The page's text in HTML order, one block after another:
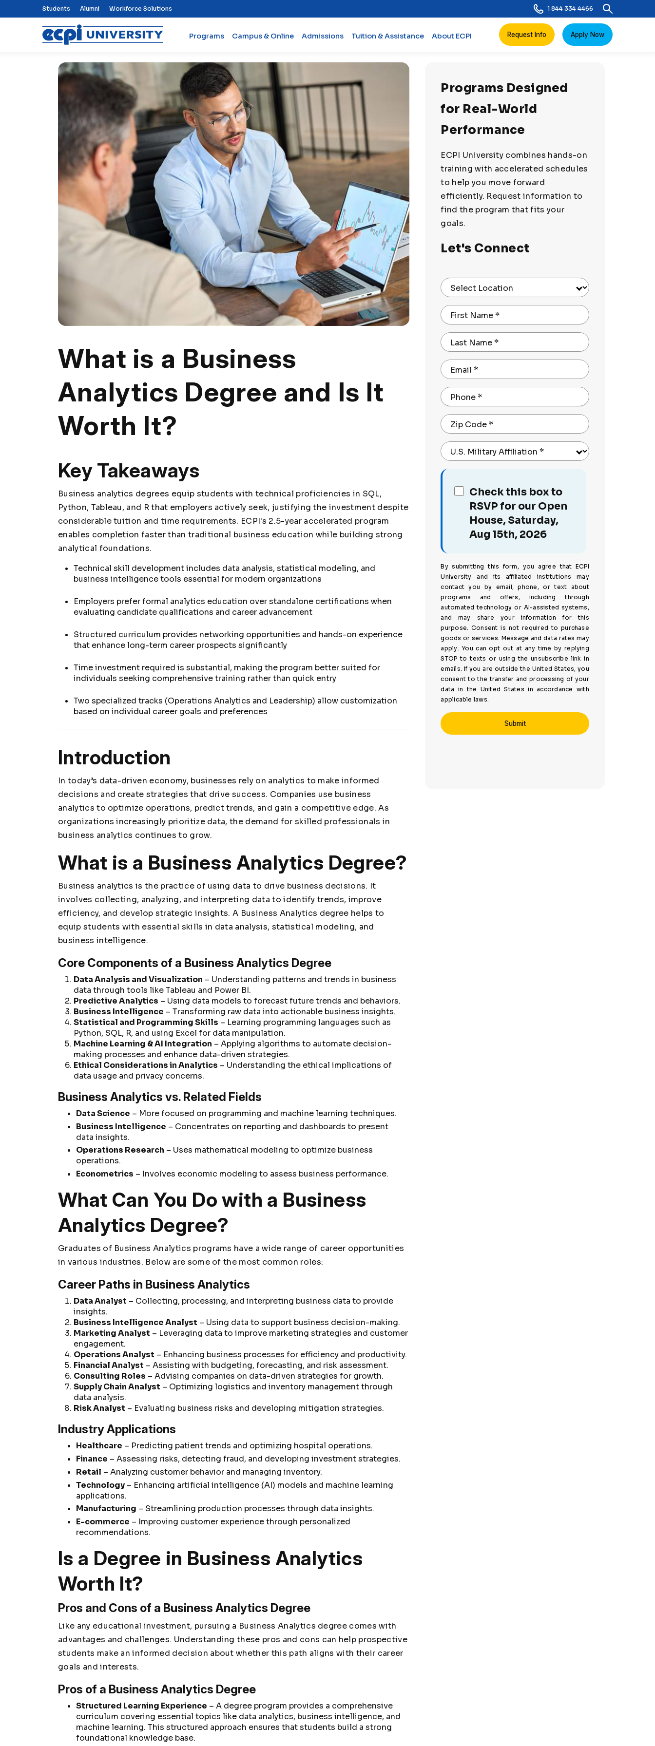
Top Nav Menu
Students Alumni Workforce Solutions 1 844 334 4466
Programs Campus & Online Admissions Tuition & Assistance About ECPI Request Info Apply Now
What is a Business
Analytics Degree and Is It
Worth It?
Key Takeaways
Business analytics degrees equip students with technical proficiencies in SQL,
Python, Tableau, and R that employers actively seek, justifying the investment despite
considerable tuition and time requirements. ECPI's 2.5-year accelerated program
enables completion faster than traditional business education while building strong
analytical foundations.
Technical skill development includes data analysis, statistical modeling, and
business intelligence tools essential for modern organizations
Employers prefer formal analytics education over standalone certifications when
evaluating candidate qualifications and career advancement
Structured curriculum provides networking opportunities and hands-on experience
that enhance long-term career prospects significantly
Time investment required is substantial, making the program better suited for
individuals seeking comprehensive training rather than quick entry
Two specialized tracks (Operations Analytics and Leadership) allow customization
based on individual career goals and preferences
Introduction
In today’s data-driven economy, businesses rely on analytics to make informed
decisions and create strategies that drive success. Companies use business
analytics to optimize operations, predict trends, and gain a competitive edge. As
organizations increasingly prioritize data, the demand for skilled professionals in
business analytics continues to grow.
What is a Business Analytics Degree?
Business analytics is the practice of using data to drive business decisions. It
involves collecting, analyzing, and interpreting data to identify trends, improve
efficiency, and develop strategic insights. A Business Analytics degree helps to
equip students with essential skills in data analysis, statistical modeling, and
business intelligence.
Core Components of a Business Analytics Degree
Data Analysis and Visualization – Understanding patterns and trends in business
data through tools like Tableau and Power BI.
Predictive Analytics – Using data models to forecast future trends and behaviors.
Business Intelligence – Transforming raw data into actionable business insights.
Statistical and Programming Skills – Learning programming languages such as
Python, SQL, R, and using Excel for data manipulation.
Machine Learning & AI Integration – Applying algorithms to automate decision-
making processes and enhance data-driven strategies.
Ethical Considerations in Analytics – Understanding the ethical implications of
data usage and privacy concerns.
Business Analytics vs. Related Fields
Data Science – More focused on programming and machine learning techniques.
Business Intelligence – Concentrates on reporting and dashboards to present
data insights.
Operations Research – Uses mathematical modeling to optimize business
operations.
Econometrics – Involves economic modeling to assess business performance.
What Can You Do with a Business
Analytics Degree?
Graduates of Business Analytics programs have a wide range of career opportunities
in various industries. Below are some of the most common roles:
Career Paths in Business Analytics
Data Analyst – Collecting, processing, and interpreting business data to provide
insights.
Business Intelligence Analyst – Using data to support business decision-making.
Marketing Analyst – Leveraging data to improve marketing strategies and customer
engagement.
Operations Analyst – Enhancing business processes for efficiency and productivity.
Financial Analyst – Assisting with budgeting, forecasting, and risk assessment.
Consulting Roles – Advising companies on data-driven strategies for growth.
Supply Chain Analyst – Optimizing logistics and inventory management through
data analysis.
Risk Analyst – Evaluating business risks and developing mitigation strategies.
Industry Applications
Healthcare – Predicting patient trends and optimizing hospital operations.
Finance – Assessing risks, detecting fraud, and developing investment strategies.
Retail – Analyzing customer behavior and managing inventory.
Technology– Enhancing artificial intelligence (AI) models and machine learning
applications.
Manufacturing – Streamlining production processes through data insights.
E-commerce – Improving customer experience through personalized
recommendations.
Is a Degree in Business Analytics
Worth It?
Pros and Cons of a Business Analytics Degree
Like any educational investment, pursuing a Business Analytics degree comes with
advantages and challenges. Understanding these pros and cons can help prospective
students make an informed decision about whether this path aligns with their career
goals and interests.
Pros of a Business Analytics Degree
Structured Learning Experience – A degree program provides a comprehensive
curriculum covering essential topics like data analytics, business intelligence, and
machine learning. This structured approach ensures that students build a strong
foundational knowledge base.
Programs Designed
for Real-World
Performance
ECPI University combines hands-on
training with accelerated schedules
to help you move forward
efficiently. Request information to
find the program that fits your
goals.
Let's Connect
Select Location
First Name*
Last Name*
Email *
Phone*
Zip Code*
U.S. Military Affiliation *
Check this box to
RSVP for our Open
House, Saturday,
Aug 15th, 2026
By submitting this form, you agree that ECPI
University and its affiliated institutions may
contact you by email, phone, or text about
programs and offers, including through
automated technology or AI-assisted systems,
and may share your information for this
purpose. Consent is not required to purchase
goods or services. Message and data rates may
apply. You can opt out at any time by replying
STOP to texts or using the unsubscribe link in
emails. If you are outside the United States, you
consent to the transfer and processing of your
data in the United States in accordance with
applicable laws.